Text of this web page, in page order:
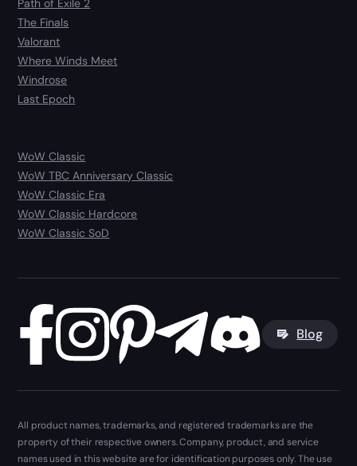
The Finals
Valorant
Where Winds Meet
Windrose
Last Epoch
WoW Classic
WoW TBC Anniversary Classic
WoW Classic Era
WoW Classic Hardcore
WoW Classic SoD
Blog
All product names, trademarks, and registered trademarks are the
property of their respective owners. Company, product, and service
names used in this website are for identification purposes only. The use